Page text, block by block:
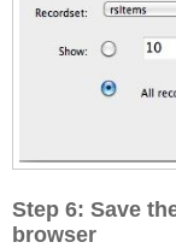
Step 6: Save
browser